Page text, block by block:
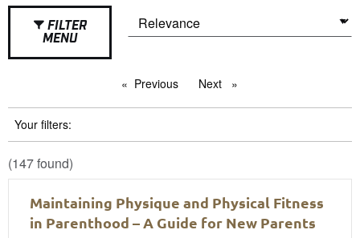
FILTER
MENU
Previous pageNext page
Your filters:
(147 found)
Maintaining Physique and Physical Fitness
in Parenthood – A Guide for New Parents